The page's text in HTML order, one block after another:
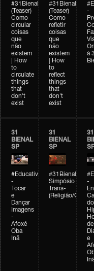
#31Bienal
(Teaser)
Como
circular
coisas
que
não
existem
| How
to
circulate
things
that
don't
exist
#31Bienal
(Teaser)
Como
refletir
coisas
que
não
existem
| How
to
reflect
things
that
don't
exist
-
à
31
BIENAL
SP
#Educativobienal
-
Tocar
e
Dançar
Imagens
-
Afoxé
Oba
Inã
31
BIENAL
SP
#31Bienal
Simpósio
Trans-
(Religião/
31
-
do
de
e